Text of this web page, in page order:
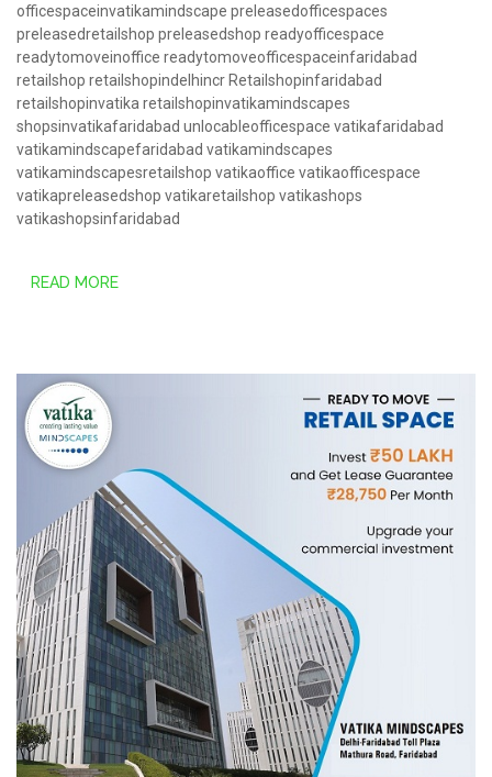
officespaceinvatikamindscape preleasedofficespaces
preleasedretailshop preleasedshop readyofficespace
readytomoveinoffice readytomoveofficespaceinfaridabad
retailshop retailshopindelhincr Retailshopinfaridabad
retailshopinvatika retailshopinvatikamindscapes
shopsinvatikafaridabad unlocableofficespace vatikafaridabad
vatikamindscapefaridabad vatikamindscapes
vatikamindscapesretailshop vatikaoffice vatikaofficespace
vatikapreleasedshop vatikaretailshop vatikashops
vatikashopsinfaridabad
READ MORE